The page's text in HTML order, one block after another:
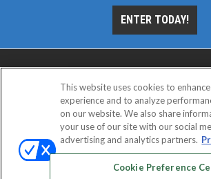
ENTER TODAY!
ABOUT CAREERS
EVENT STANDARDS OF
This website uses cookies to
experience and to analyze
on our website. We also share
your use of our site with our social
advertising and analytics partners.
Cookie Preference